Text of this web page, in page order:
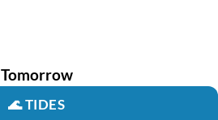
Tomorrow
🌊TIDES